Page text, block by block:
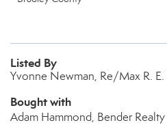
Listed By
Yvonne Newman, Re/Max R. E.
Bought with
Adam Hammond, Bender Realty